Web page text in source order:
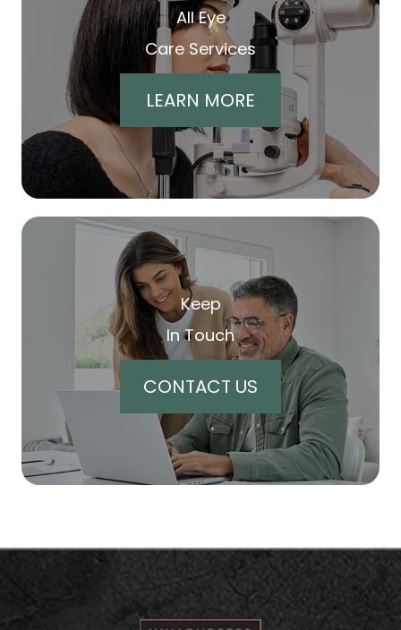
All Eye
Care Services
LEARN MORE
Keep
In Touch
CONTACT US